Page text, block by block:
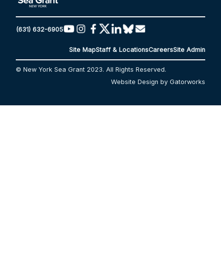
(631) 632-6905
Site MapStaff & LocationsCareersSite Admin
© New York Sea Grant 2023. All Rights Reserved.
Website Design by Gatorworks